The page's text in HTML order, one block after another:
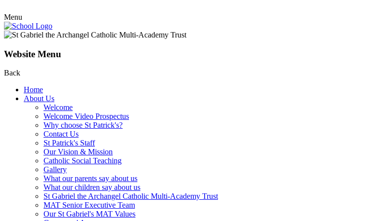
Menu
Website Menu
Back
Home
About Us
Welcome
Welcome Video Prospectus
Why choose St Patrick's?
Contact Us
St Patrick's Staff
Our Vision & Mission
Catholic Social Teaching
Gallery
What our parents say about us
What our children say about us
St Gabriel the Archangel Catholic Multi-Academy Trust
MAT Senior Executive Team
Our St Gabriel's MAT Values